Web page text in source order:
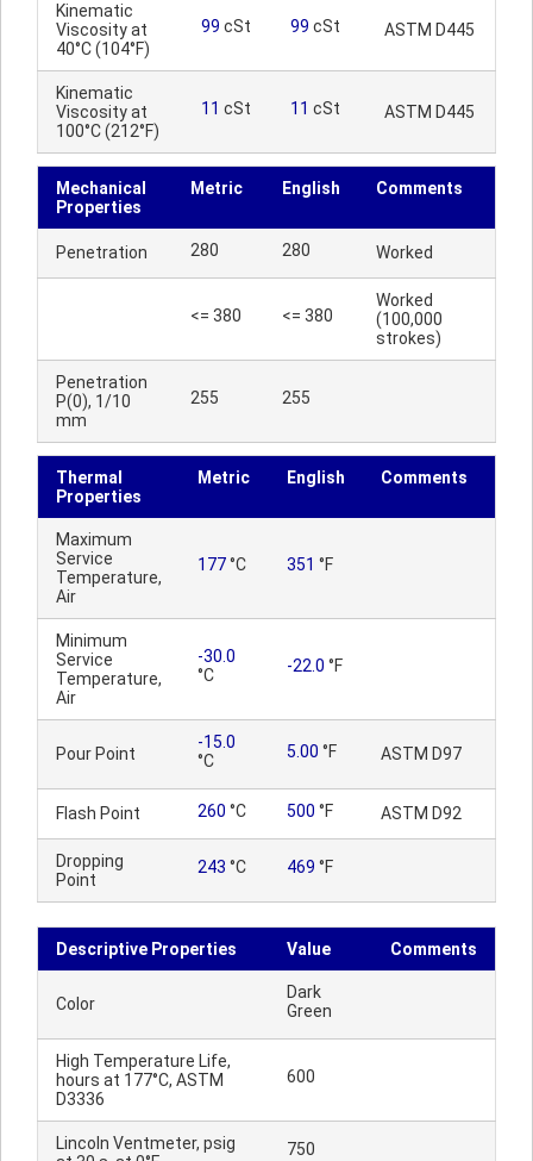
Kinematic
Viscosity at
40°C (104°F)
99 cSt 99 cSt ASTM D445
Kinematic
Viscosity at
100°C (212°F)
11 cSt 11 cSt ASTM D445
Mechanical
Properties
Metric English Comments
Penetration 280 280 Worked
<= 380 <= 380
Worked
(100,000
strokes)
Penetration
P(0), 1/10
mm
255 255
Thermal
Properties
Metric English Comments
Maximum
Service
Temperature,
Air
177°C 351 °F
Minimum
Service
Temperature,
Air
-30.0
°C
-22.0 °F
Pour Point
-15.0
°C
5.00 °F ASTM D97
Flash Point 260 °C 500 °F ASTM D92
Dropping
Point
243 °C 469 °F
Descriptive Properties Value Comments
Color
Dark
Green
High Temperature Life,
hours at 177°C, ASTM
D3336
600
Lincoln Ventmeter, psig
750